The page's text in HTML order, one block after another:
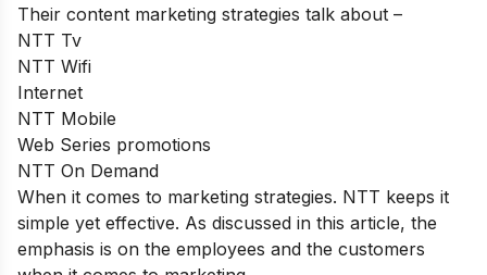
Their content marketing strategies talk about –
NTT Tv
NTT Wifi
Internet
NTT Mobile
Web Series promotions
NTT On Demand
When it comes to marketing strategies. NTT keeps it
simple yet effective. As discussed in this article, the
emphasis is on the employees and the customers